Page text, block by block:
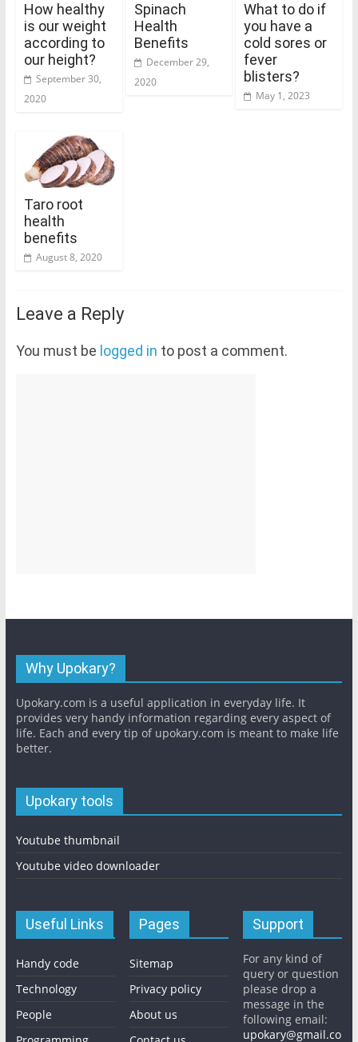
How healthy
is our weight
according to
our height?
September 30,
2020
Spinach
Health
Benefits
December 29,
2020
What to do if
you have a
cold sores or
fever
blisters?
May 1, 2023
Taro root
health
benefits
August 8, 2020
Leave a Reply
You must be logged in to post a comment.
Why Upokary?
Upokary.com is a useful application in everyday life. It
provides very handy information regarding every aspect of
life. Each and every tip of upokary.com is meant to make life
better.
Upokary tools
Youtube thumbnail
Youtube video downloader
Useful Links
Handy code
Technology
People
Pages
Sitemap
Privacy policy
About us
Support
For any kind of
query or question
please drop a
message in the
following email:
upokary@gmail.co